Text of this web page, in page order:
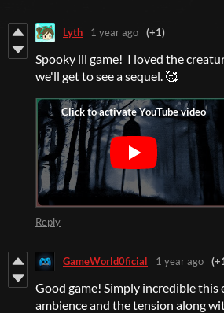
Lyth 1 year ago (+1)
Spooky lil game! I loved the
we'll get to see a sequel. 🥰
Reply
GameWorld0ficial 1 year ago
Good game! Simply incredible this
ambience and the tension along